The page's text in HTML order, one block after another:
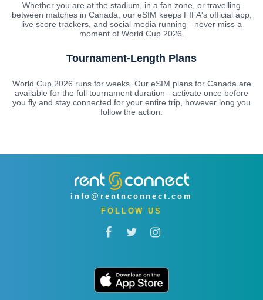
Whether you are at the stadium, in a fan zone, or travelling
between matches in Canada, our eSIM keeps FIFA's official app,
live score trackers, and social media running - never miss a
moment of World Cup 2026.
Tournament-Length Plans
World Cup 2026 runs for weeks. Our eSIM plans for Canada are
available for the full tournament duration - activate once before
you fly and stay connected for your entire trip, however long you
follow the action.
info@rentnconnect.com
FOLLOW US